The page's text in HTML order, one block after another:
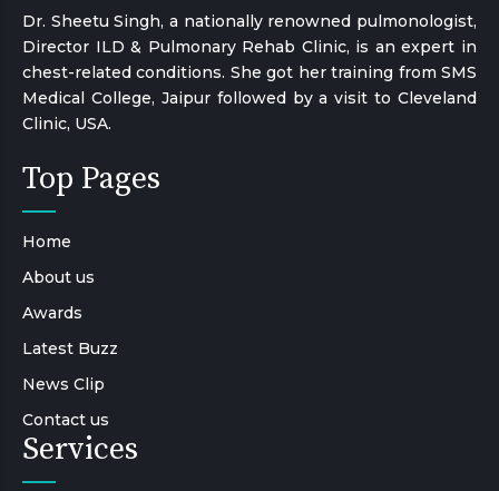
Dr. Sheetu Singh, a nationally renowned pulmonologist,
Director ILD & Pulmonary Rehab Clinic, is an expert in
chest-related conditions. She got her training from SMS
Medical College, Jaipur followed by a visit to Cleveland
Clinic, USA.
Top Pages
Home
About us
Awards
Latest Buzz
News Clip
Contact us
Services